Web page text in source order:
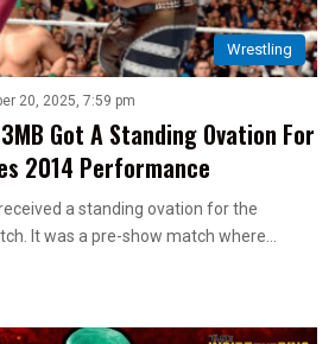
Wrestling
20, 2025, 7:59 pm
Got A Standing Ovation For
2014 Performance
a standing ovation for the
It was a pre-show match where…